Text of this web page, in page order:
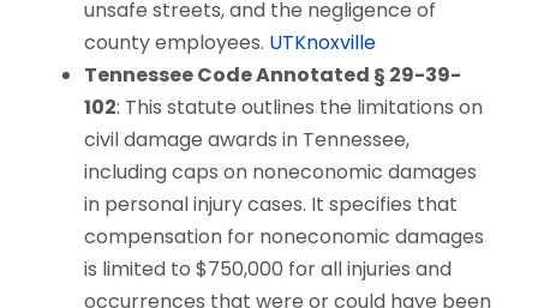
unsafe streets, and the negligence of
county employees. UTKnoxville
Tennessee Code Annotated § 29-39-
102: This statute outlines the limitations on
civil damage awards in Tennessee,
including caps on noneconomic damages
in personal injury cases. It specifies that
compensation for noneconomic damages
is limited to $750,000 for all injuries and
occurrences that were or could have been